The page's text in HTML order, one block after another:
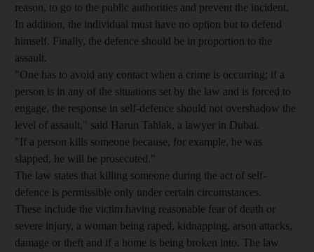
reason, to go to the public authorities and prevent the incident.
In addition, the individual must have no option but to defend
himself. Finally, the defence should be in proportion to the
assault.
"One has to avoid any contact when a crime is occurring; if a
person is in any of the situations set by the law and is forced to
engage, the response in self-defence should not overshadow the
level of assault," said Harun Tahlak, a lawyer in Dubai.
"If a person kills someone because, for example, he was
slapped, he will be prosecuted."
The law states that killing someone during the act of self-
defence is permissible only under certain circumstances.
These include the victim having reasonable fear of death or
severe injury, a woman being raped, kidnapping, arson attacks,
damage or theft and if a home is being broken into. The law